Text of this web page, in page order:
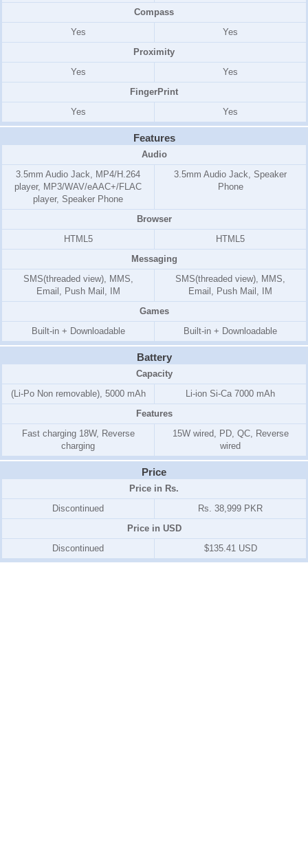
Compass
Yes
Yes
Proximity
Yes
Yes
FingerPrint
Yes
Yes
Features
Audio
3.5mm Audio Jack, MP4/H.264
player, MP3/WAV/eAAC+/FLAC
player, Speaker Phone
3.5mm Audio Jack, Speaker
Phone
Browser
HTML5
HTML5
Messaging
SMS(threaded view), MMS,
Email, Push Mail, IM
SMS(threaded view), MMS,
Email, Push Mail, IM
Games
Built-in + Downloadable
Built-in + Downloadable
Battery
Capacity
(Li-Po Non removable), 5000 mAh
Li-ion Si-Ca 7000 mAh
Features
Fast charging 18W, Reverse
charging
15W wired, PD, QC, Reverse
wired
Price
Price in Rs.
Discontinued
Rs. 38,999 PKR
Price in USD
Discontinued
$135.41 USD